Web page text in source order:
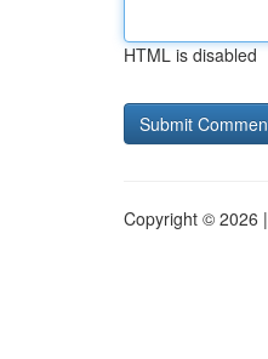
HTML is disabled
Copyright © 2026 |